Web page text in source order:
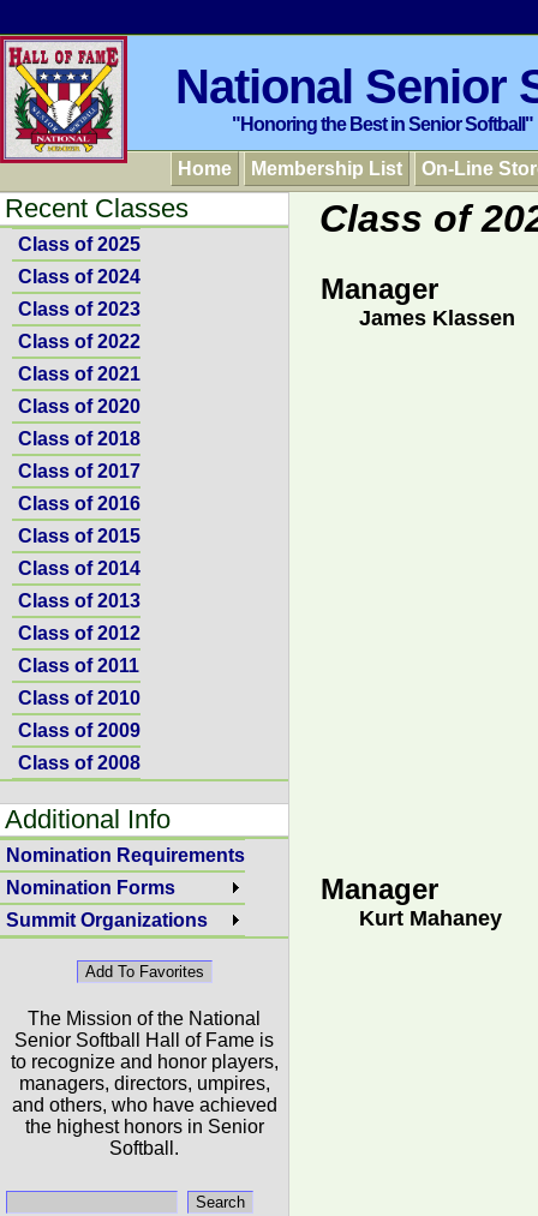
National Senior
"Honoring the Best in Senior Softball"
Home Membership List On-Line
Recent Classes
Class of 2025
Class of 2024
Class of 2023
Class of 2022
Class of 2021
Class of 2020
Class of 2018
Class of 2017
Class of 2016
Class of 2015
Class of 2014
Class of 2013
Class of 2012
Class of 2011
Class of 2010
Class of 2009
Class of 2008
Additional Info
Nomination Requirements
Nomination Forms
Summit Organizations
The Mission of the National
Senior Softball Hall of Fame is
to recognize and honor players,
managers, directors, umpires,
and others, who have achieved
the highest honors in Senior
Softball.
Class of
Manager
James Klassen
Manager
Kurt Mahaney